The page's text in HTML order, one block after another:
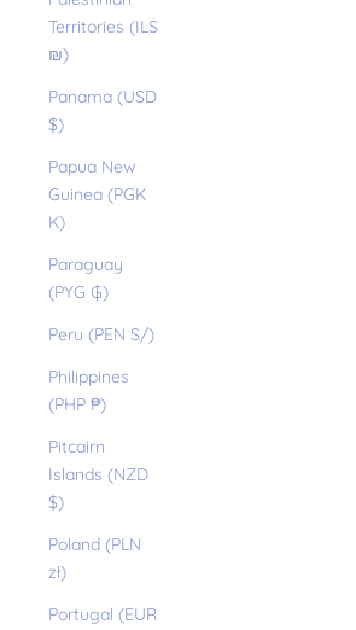
Territories (ILS
₪)
Panama (USD
$)
Papua New
Guinea (PGK
K)
Paraguay
(PYG ₲)
Peru (PEN S/)
Philippines
(PHP ₱)
Pitcairn
Islands (NZD
$)
Poland (PLN
zł)
Portugal (EUR